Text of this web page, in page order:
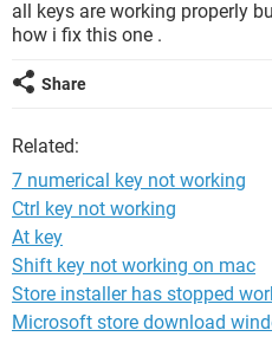
all keys are working properly
how i fix this one .
Share
Related:
7 numerical key not working
Ctrl key not working
At key
Shift key not working on mac
Store installer has stopped
Microsoft store download